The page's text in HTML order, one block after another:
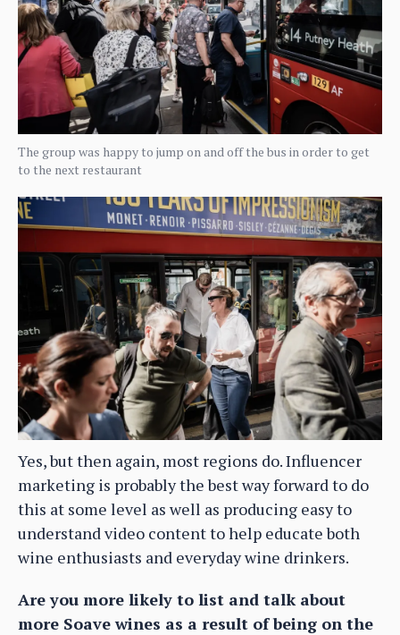
The group was happy to jump on and off the bus in order to get
to the next restaurant
Yes, but then again, most regions do. Influencer
marketing is probably the best way forward to do
this at some level as well as producing easy to
understand video content to help educate both
wine enthusiasts and everyday wine drinkers.
Are you more likely to list and talk about
more Soave wines as a result of being on the